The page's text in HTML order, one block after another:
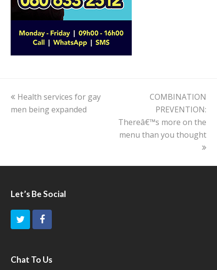
previous
post:
Health services for gay
men being expanded
next
post:
COMBINATION
PREVENTION:
Thereâ€™s more on the
menu than you thought
Let’s Be Social
i
F
c
Chat To Us